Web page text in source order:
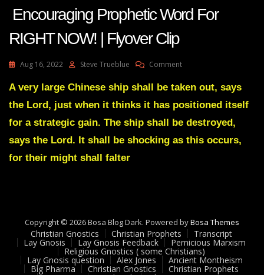
Encouraging Prophetic Word For
RIGHT NOW! | Flyover Clip
Aug 16, 2022 Steve Trueblue CommentOn
GRACE-
Encouraging
Prophetic
For
A very large Chinese ship shall be taken out, says
the Lord, just when it thinks it has positioned itself
for a strategic gain. The ship shall be destroyed,
says the Lord. It shall be shocking as this occurs,
for their might shall falter
Copyright © 2026 Bosa Blog Dark. Powered byBosa Themes
Christian Gnostics Christian Prophets Transcript
Lay Gnosis Lay Gnosis Feedback Pernicious Marxism
Religious Gnostics ( some Christians)
Lay Gnosis question Alex Jones Ancient Montheism
Big Pharma Christian Gnostics Christian Prophets